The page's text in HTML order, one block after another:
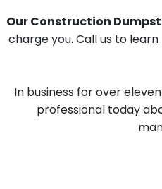
Our Construction
charge you. Call us to
In business for over
professional today